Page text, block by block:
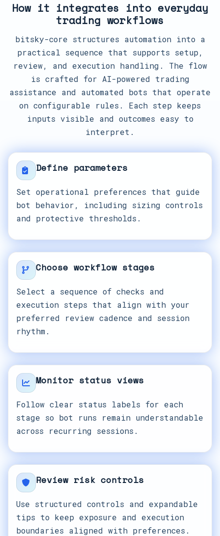
How it integrates into everyday
trading workflows
bitsky-core structures automation into a
practical sequence that supports setup,
review, and execution handling. The flow
is crafted for AI-powered trading
assistance and automated bots that operate
on configurable rules. Each step keeps
inputs visible and outcomes easy to
interpret.
Define parameters
Set operational preferences that guide
bot behavior, including sizing controls
and protective thresholds.
Choose workflow stages
Select a sequence of checks and
execution steps that align with your
preferred review cadence and session
rhythm.
Monitor status views
Follow clear status labels for each
stage so bot runs remain understandable
across recurring sessions.
Review risk controls
Use structured controls and expandable
tips to keep exposure and execution
boundaries aligned with preferences.